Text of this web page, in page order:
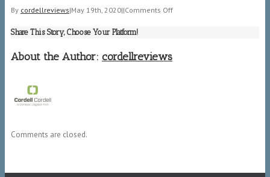
By cordellreviews|May 19th, 2020||Comments Offon
Share This Story, Choose Your Platform!
About the Author: cordellreviews
Comments are closed.